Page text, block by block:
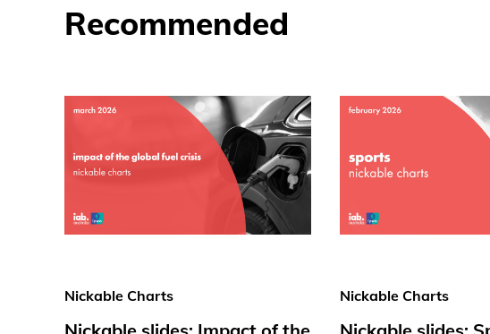
Recommended
Nickable Charts Nickable Charts